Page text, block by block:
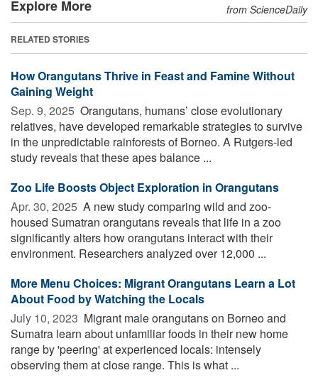
Explore More from ScienceDaily
RELATED STORIES
How Orangutans Thrive in Feast and Famine Without
Gaining Weight
Sep. 9, 2025  Orangutans, humans’ close evolutionary
relatives, have developed remarkable strategies to survive
in the unpredictable rainforests of Borneo. A Rutgers-led
study reveals that these apes balance ...
Zoo Life Boosts Object Exploration in Orangutans
Apr. 30, 2025  A new study comparing wild and zoo-
housed Sumatran orangutans reveals that life in a zoo
significantly alters how orangutans interact with their
environment. Researchers analyzed over 12,000 ...
More Menu Choices: Migrant Orangutans Learn a Lot
About Food by Watching the Locals
July 10, 2023  Migrant male orangutans on Borneo and
Sumatra learn about unfamiliar foods in their new home
range by 'peering' at experienced locals: intensely
observing them at close range. This is what ...